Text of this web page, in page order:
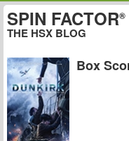
SPIN FACTOR®
THE HSX BLOG
Box